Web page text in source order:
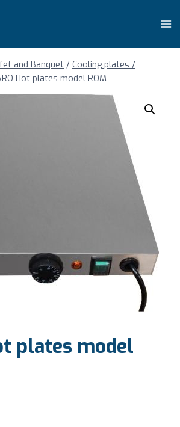
and Banquet / Cooling plates /
Hot plates model ROM
plates model